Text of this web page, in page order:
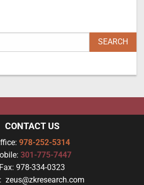
CONTACT US
978-252-5314
301-775-7447
Fax: 978-334-0323
zeus@zkresearch.com